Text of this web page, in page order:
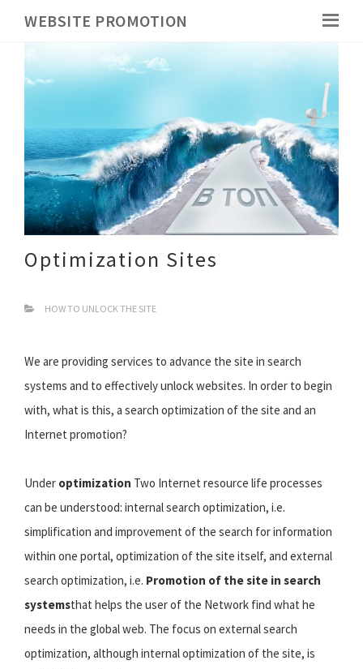
WEBSITE PROMOTION
Optimization Sites
HOW TO UNLOCK THE SITE
We are providing services to advance the site in search
systems and to effectively unlock websites. In order to begin
with, what is this, a search optimization of the site and an
Internet promotion?
Under optimization Two Internet resource life processes
can be understood: internal search optimization, i.e.
simplification and improvement of the search for information
within one portal, optimization of the site itself, and external
search optimization, i.e. Promotion of the site in search
systemsthat helps the user of the Network find what he
needs in the global web. The focus on external search
optimization, although internal optimization of the site, is